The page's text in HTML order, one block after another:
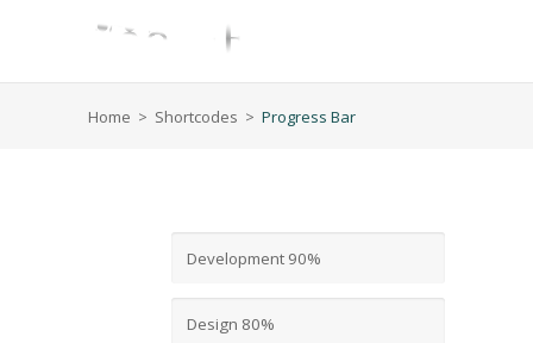
Home > Shortcodes > Progress Bar
Development 90%
Design 80%